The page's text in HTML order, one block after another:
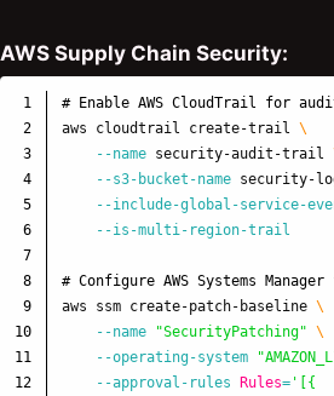
AWS Supply Chain Security:
1
2
3
4
5
6
7
8
9
10
11
12
# Enable AWS CloudTrail for
aws cloudtrail create-trail \
--name security-audit-trail
--s3-bucket-name security-
--include-global-service-
--is-multi-region-trail
# Configure AWS Systems
aws ssm create-patch-baseline \
--name
"SecurityPatching" \
--operating-system
--approval-rules Rules= '[{